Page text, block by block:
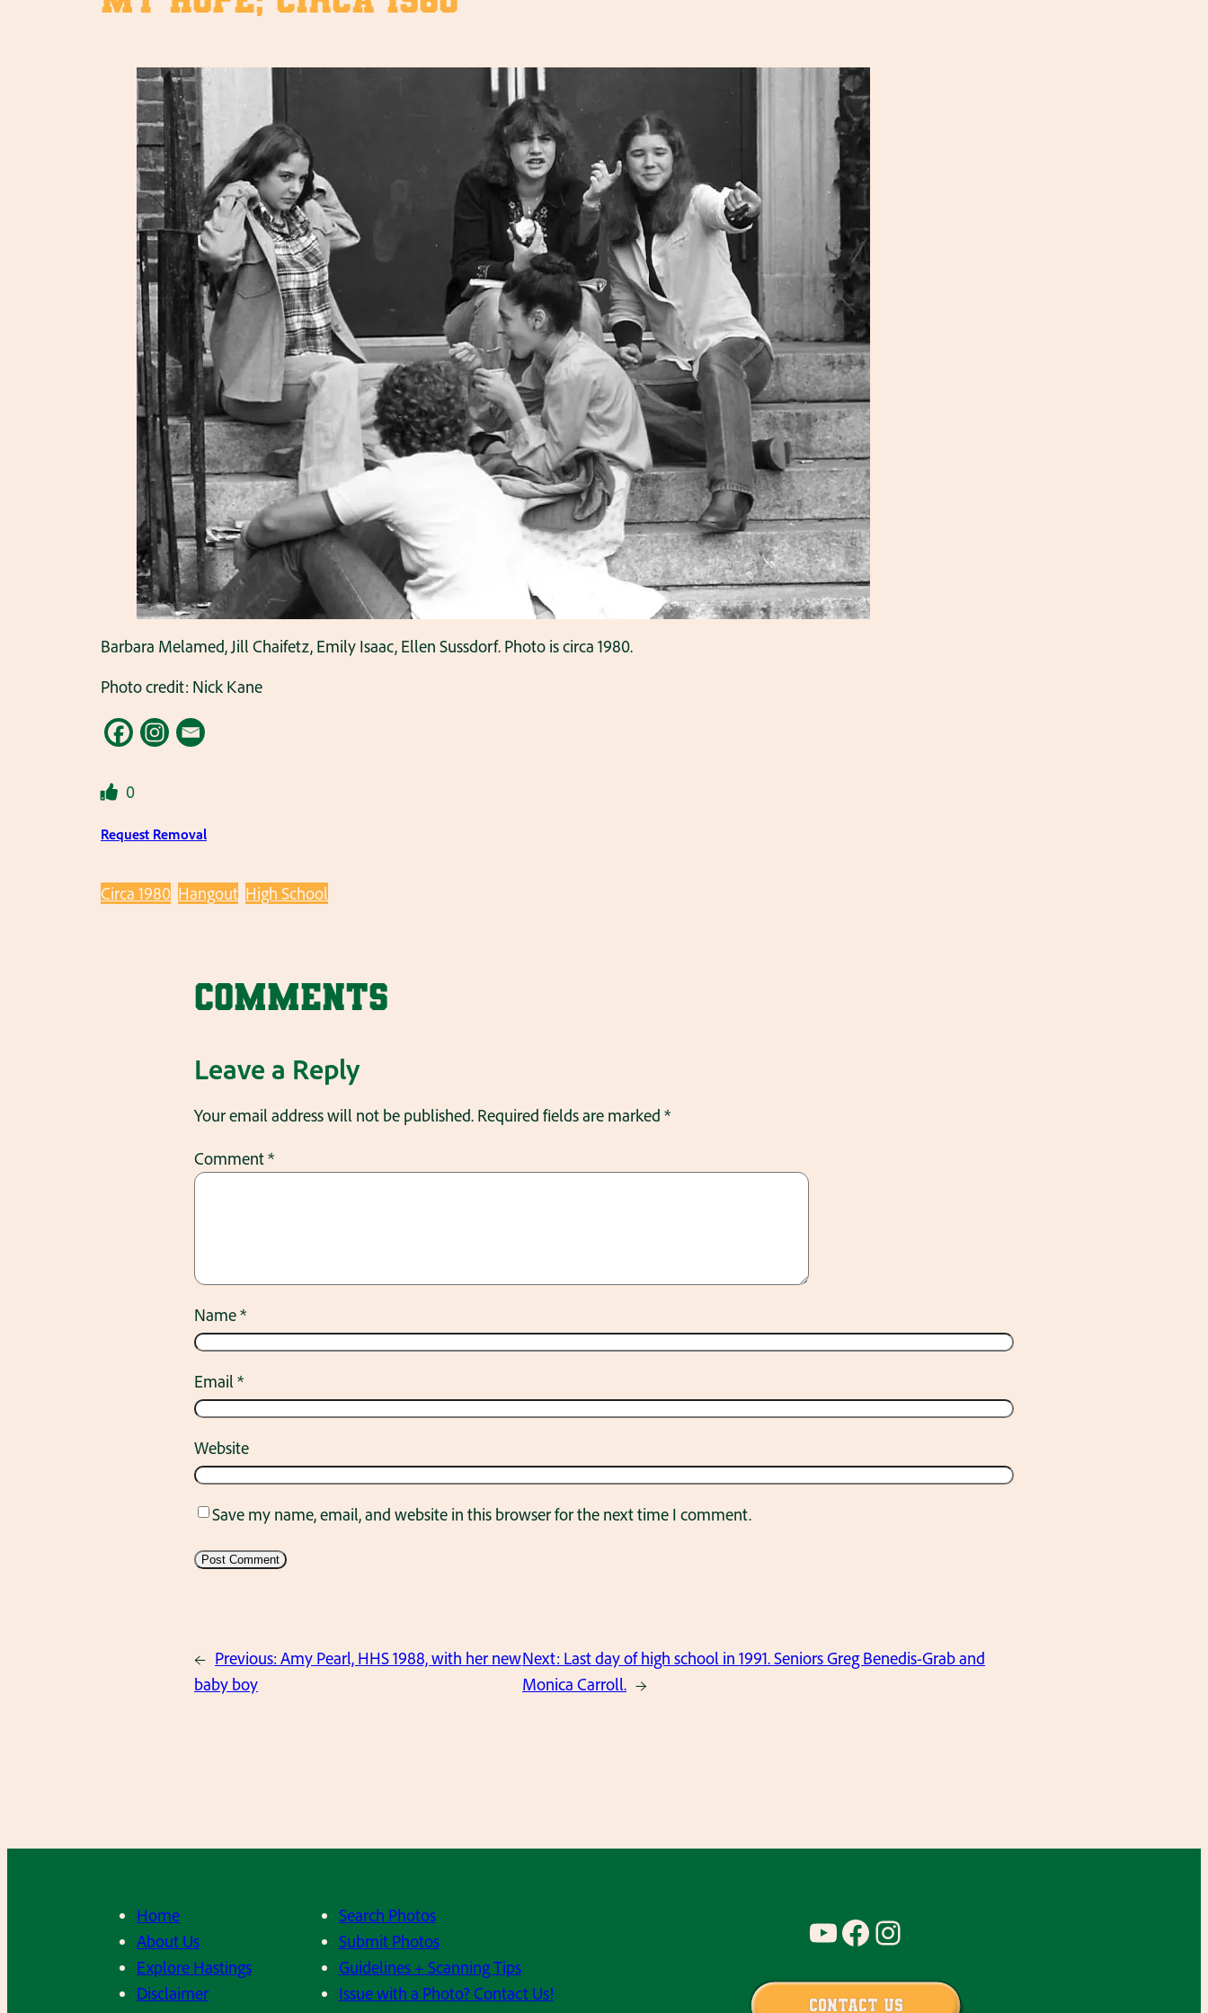
Barbara Melamed, Jill Chaifetz, Emily Isaac, Ellen Sussdorf. Photo is circa 1980.
Photo credit: Nick Kane
0
Request Removal
Circa 1980 Hangout High School
Comments
Leave a Reply
Your email address will not be published. Required fields are marked *
Comment*
Name*
Email*
Website
Save my name, email, and website in this browser for the next time I comment.
← Previous: Amy Pearl, HHS 1988, with her new
baby boy
Next: Last day of high school in 1991. Seniors Greg Benedis-Grab and
Monica Carroll. →
Home
About Us
Explore Hastings
Disclaimer
Search Photos
Submit Photos
Guidelines + Scanning Tips
Issue with a Photo? Contact Us!
YouTube Facebook Instagram
Contact Us